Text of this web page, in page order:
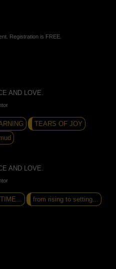
Registration is FREE.
AND LOVE.
TEARS OF JOY
AND LOVE.
from rising to setting...